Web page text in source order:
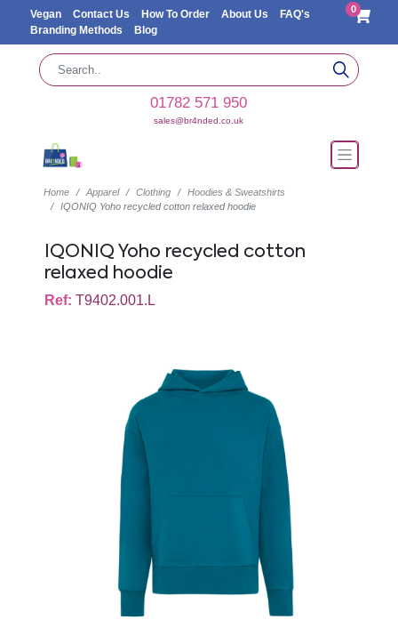
Vegan Contact Us How To Order About Us
FAQ's
Branding Methods
Blog
0
01782 571 950
sales@br4nded.co.uk
Home Apparel Clothing
Hoodies & Sweatshirts
IQONIQ Yoho recycled cotton relaxed hoodie
IQONIQ Yoho recycled cotton
relaxed hoodie
Ref: T9402.001.L